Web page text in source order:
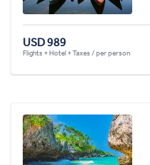
USD 989
Flights + Hotel + Taxes / per person